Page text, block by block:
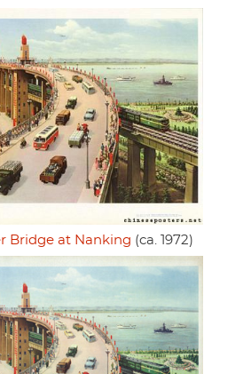
Bridge at Nanking (ca. 1972)